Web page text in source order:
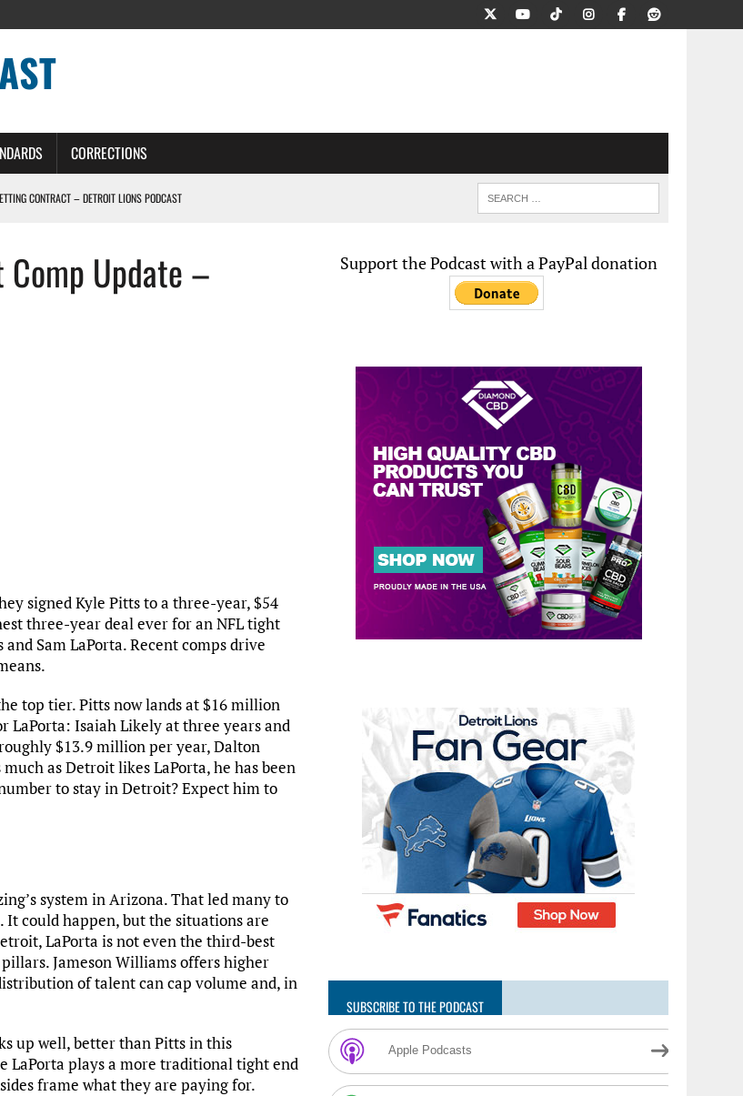
CORRECTIONS
CONTRACT – DETROIT LIONS PODCAST
PODCAST
Comp Update –
signed Kyle Pitts to a three-year, $54
three-year deal ever for an NFL tight
Sam LaPorta. Recent comps drive
top tier. Pitts now lands at $16 million
LaPorta: Isaiah Likely at three years and
$13.9 million per year, Dalton
as Detroit likes LaPorta, he has been
to stay in Detroit? Expect him to
system in Arizona. That led many to
could happen, but the situations are
LaPorta is not even the third-best
Jameson Williams offers higher
of talent can cap volume and, in
up well, better than Pitts in this
LaPorta plays a more traditional tight end
frame what they are paying for.
Support the Podcast with a PayPal donation
SUBSCRIBE TO THE PODCAST
Apple Podcasts